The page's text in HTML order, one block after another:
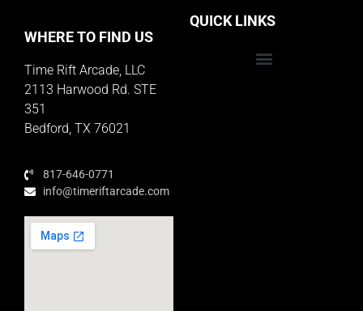
WHERE TO FIND US
Time Rift Arcade, LLC
2113 Harwood Rd. STE
351
Bedford, TX 76021
817-646-0771
info@timeriftarcade.com
QUICK LINKS